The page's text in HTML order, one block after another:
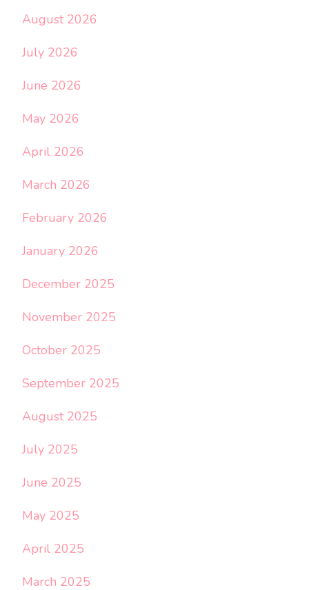
August 2026
July 2026
June 2026
May 2026
April 2026
March 2026
February 2026
January 2026
December 2025
November 2025
October 2025
September 2025
August 2025
July 2025
June 2025
May 2025
April 2025
March 2025